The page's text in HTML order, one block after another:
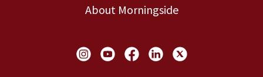
About Morningside
Social Links